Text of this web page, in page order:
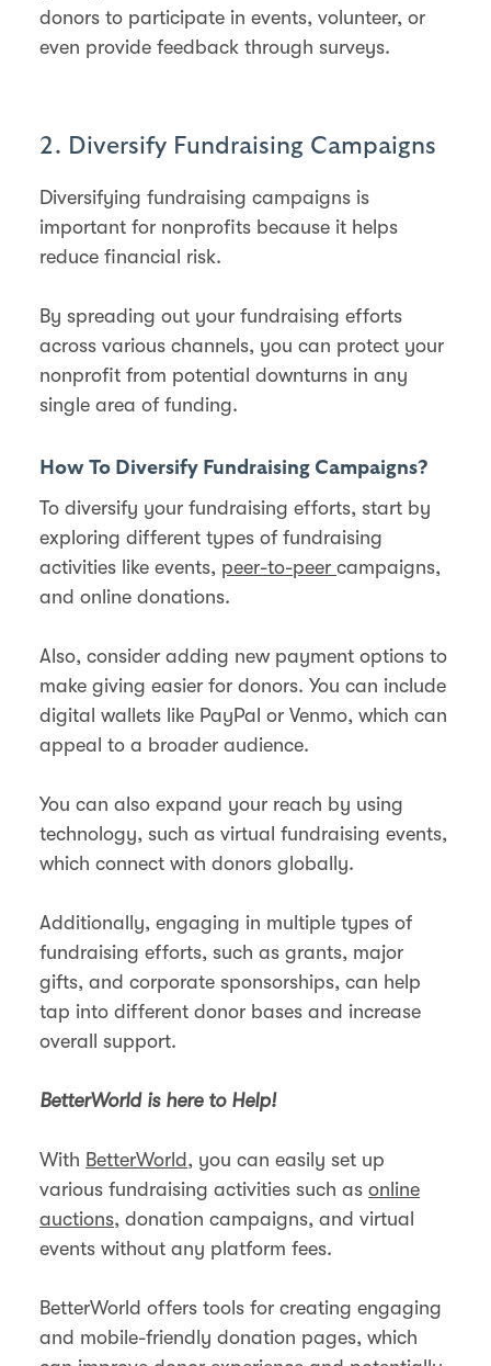
donors to participate in events, volunteer, or
even provide feedback through surveys.
2. Diversify Fundraising Campaigns
Diversifying fundraising campaigns is
important for nonprofits because it helps
reduce financial risk.
By spreading out your fundraising efforts
across various channels, you can protect your
nonprofit from potential downturns in any
single area of funding.
How To Diversify Fundraising Campaigns?
To diversify your fundraising efforts, start by
exploring different types of fundraising
activities like events, peer-to-peer campaigns,
and online donations.
Also, consider adding new payment options to
make giving easier for donors. You can include
digital wallets like PayPal or Venmo, which can
appeal to a broader audience​.
You can also expand your reach by using
technology, such as virtual fundraising events,
which connect with donors globally.
Additionally, engaging in multiple types of
fundraising efforts, such as grants, major
gifts, and corporate sponsorships, can help
tap into different donor bases and increase
overall support​.
BetterWorld is here to Help!
With BetterWorld, you can easily set up
various fundraising activities such as online
auctions, donation campaigns, and virtual
events without any platform fees.
BetterWorld offers tools for creating engaging
and mobile-friendly donation pages, which